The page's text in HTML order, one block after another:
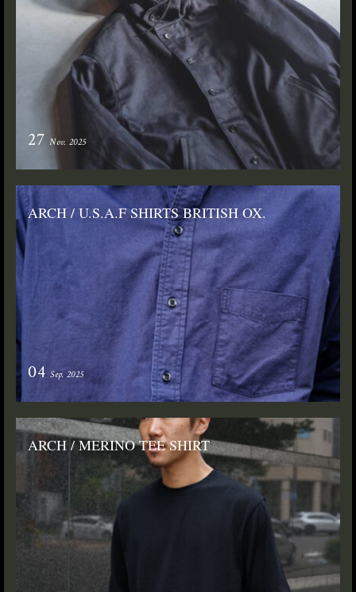
27 Nov. 2025
ARCH / U.S.A.F SHIRTS BRITISH OX.
04 Sep. 2025
ARCH / MERINO TEE SHIRT